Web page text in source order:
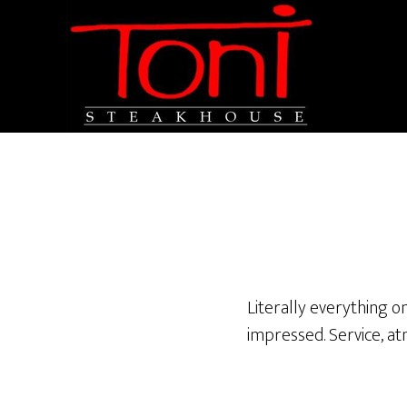
Literally everything
impressed. Service,